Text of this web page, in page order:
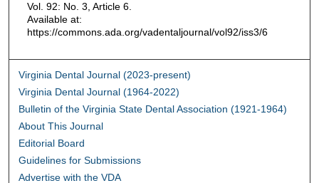
Vol. 92: No. 3, Article 6.
Available at:
https://commons.ada.org/vadentaljournal/vol92/iss3/6
Virginia Dental Journal (2023-present)
Virginia Dental Journal (1964-2022)
Bulletin of the Virginia State Dental Association (1921-1964)
About This Journal
Editorial Board
Guidelines for Submissions
Advertise with the VDA